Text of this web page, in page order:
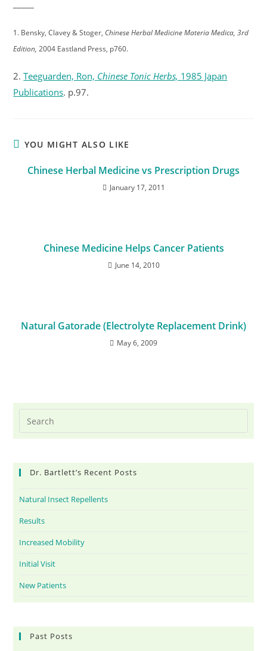
1. Bensky, Clavey & Stoger, Chinese Herbal Medicine Materia Medica, 3rd
Edition, 2004 Eastland Press, p760.
2.Teeguarden, Ron, Chinese Tonic Herbs, 1985 Japan
Publications. p.97.
YOU MIGHT ALSO LIKE
Chinese Herbal Medicine vs Prescription Drugs
January 17, 2011
Chinese Medicine Helps Cancer Patients
June 14, 2010
Natural Gatorade (Electrolyte Replacement Drink)
May 6, 2009
Dr. Bartlett’s Recent Posts
Natural Insect Repellents
Results
Increased Mobility
Initial Visit
New Patients
Past Posts